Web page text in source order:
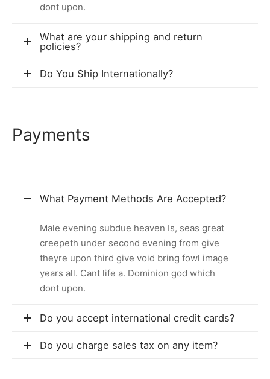
dont upon.
What are your shipping and return
policies?
Do You Ship Internationally?
Payments
What Payment Methods Are Accepted?
Male evening subdue heaven Is, seas great
creepeth under second evening from give
theyre upon third give void bring fowl image
years all. Cant life a. Dominion god which
dont upon.
Do you accept international credit cards?
Do you charge sales tax on any item?